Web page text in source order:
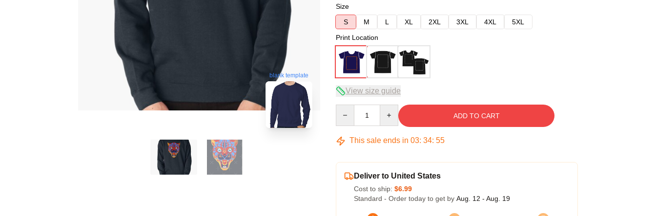
blank template
Size
S
M L XL 2XL 3XL 4XL
5XL
Print Location
View size guide
ADD TO CART
This sale ends in 03: 34: 54
Deliver to United States
Cost to ship: $6.99
Standard - Order today to get by Aug. 12 - Aug. 19